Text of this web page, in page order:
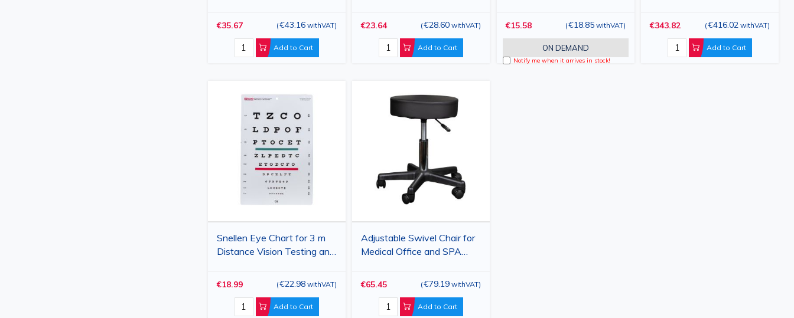
€35.67 (€43.16 withVAT)
Add to Cart
€23.64 (€28.60 withVAT)
Add to Cart
and Pulse Monitor
€15.58 (€18.85 withVAT)
ON DEMAND
Notify me when it arrives in stock!
€343.82 (€416.02 withVAT)
Add to Cart
Snellen Eye Chart for 3 m
Distance Vision Testing and
€18.99 (€22.98 withVAT)
Add to Cart
Adjustable Swivel Chair for
Medical Office and SPA
€65.45 (€79.19 withVAT)
Add to Cart